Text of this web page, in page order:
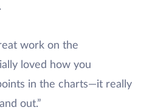
work on the
loved how you
in the charts—it really
out.”